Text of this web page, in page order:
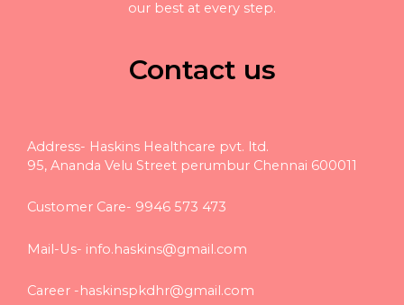
our best at every step.
Contact us
Address- Haskins Healthcare pvt. ltd.
95, Ananda Velu Street perumbur Chennai 600011
Customer Care- 9946 573 473
Mail-Us- info.haskins@gmail.com
Career -haskinspkdhr@gmail.com